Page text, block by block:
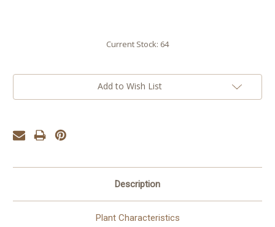
Current Stock: 64
Add to Wish List
Description
Plant Characteristics